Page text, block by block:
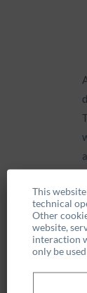
This
technical
Other
website,
interaction
only be